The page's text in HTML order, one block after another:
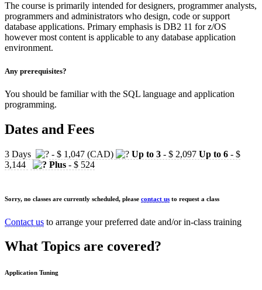
The course is primarily intended for designers, programmer analysts,
programmers and administrators who design, code or support
database applications. Primary emphasis is DB2 11 for z/OS
however most content is applicable to any database application
environment.
Any prerequisites?
You should be familiar with the SQL language and application
programming.
Dates and Fees
3 Days - $ 1,047 (CAD) Up to 3 - $ 2,097 Up to 6 - $
3,144
Plus - $ 524
Sorry, no classes are currently scheduled, please contact us to request a class
Contact us to arrange your preferred date and/or in-class training
What Topics are covered?
Application Tuning